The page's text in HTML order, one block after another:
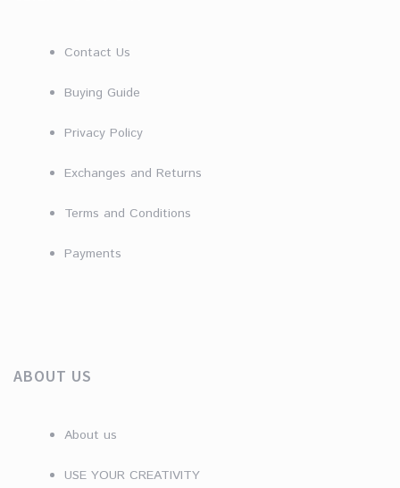
Contact Us
Buying Guide
Privacy Policy
Exchanges and Returns
Terms and Conditions
Payments
ABOUT US
About us
USE YOUR CREATIVITY